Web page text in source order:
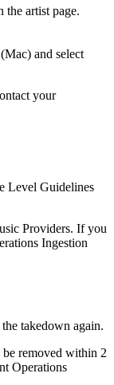
the artist page.
and select
your
Level Guidelines
Providers. If you
Ingestion
takedown again.
removed within 2
Operations